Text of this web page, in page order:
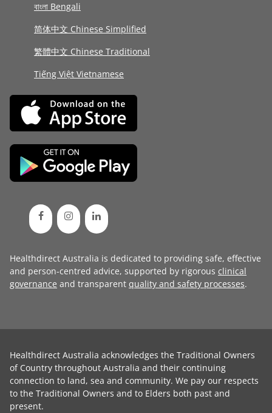
বাংলা Bengali
简体中文 Chinese Simplified
繁體中文 Chinese Traditional
Tiếng Việt Vietnamese
Healthdirect Australia is dedicated to providing safe, effective
and person-centred advice, supported by rigorous clinical
governance and transparent quality and safety processes.
Healthdirect Australia acknowledges the Traditional Owners
of Country throughout Australia and their continuing
connection to land, sea and community. We pay our respects
to the Traditional Owners and to Elders both past and
present.